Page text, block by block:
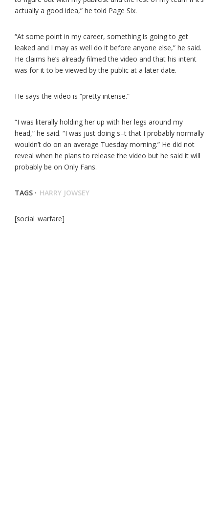
actually a good idea,” he told Page Six.
“At some point in my career, something is going to get
leaked and I may as well do it before anyone else,” he said.
He claims he’s already filmed the video and that his intent
was for it to be viewed by the public at a later date.
He says the video is “pretty intense.”
“I was literally holding her up with her legs around my
head,” he said. “I was just doing s–t that I probably normally
wouldn’t do on an average Tuesday morning.” He did not
reveal when he plans to release the video but he said it will
probably be on Only Fans.
TAGS · HARRY JOWSEY
[social_warfare]